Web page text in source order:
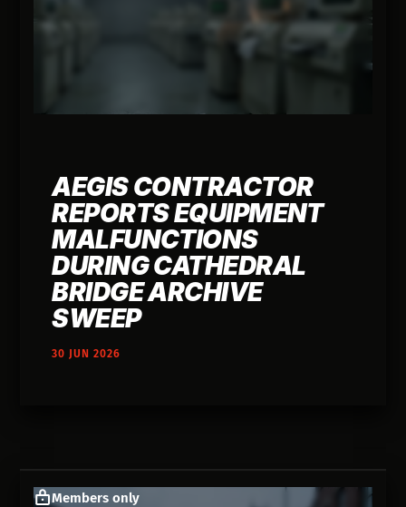
AEGIS CONTRACTOR
REPORTS EQUIPMENT
MALFUNCTIONS
DURING CATHEDRAL
BRIDGE ARCHIVE
SWEEP
30 JUN 2026
Members only